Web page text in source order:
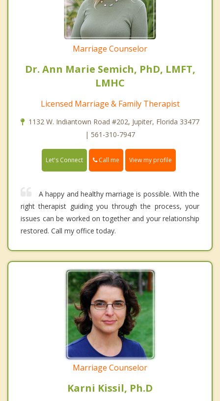
Marriage Counselor
Dr. Ann Marie Semich, PhD, LMFT,
LMHC
Licensed Marriage & Family Therapist
1132 W. Indiantown Road #202, Jupiter, Florida 33477
| 561-310-7947
Let's Connect Call me View my profile
A happy and healthy marriage is possible. With the
right therapist guiding you through the process, your
issues can be worked on together and your relationship
restored. Call my office today.
Marriage Counselor
Karni Kissil, Ph.D